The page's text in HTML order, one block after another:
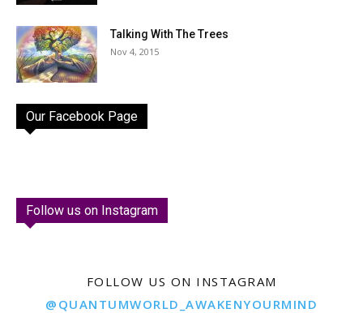
Talking With The Trees
Nov 4, 2015
Our Facebook Page
Follow us on Instagram
FOLLOW US ON INSTAGRAM
@QUANTUMWORLD_AWAKENYOURMIND